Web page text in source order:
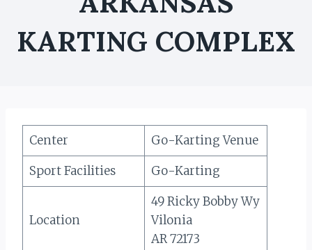
KARTING COMPLEX
Center
Go-Karting Venue
Sport Facilities
Go-Karting
Location
49 Ricky Bobby Wy
Vilonia
AR 72173